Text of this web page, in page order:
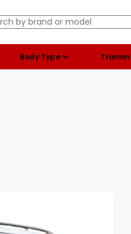
Body Type